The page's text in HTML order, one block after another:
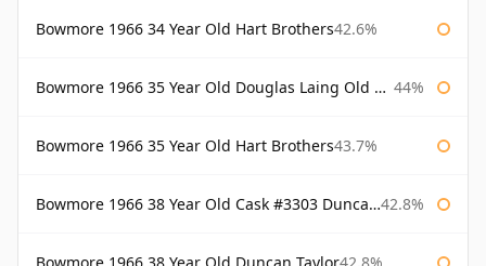
Bowmore 1966 34 Year Old Hart Brothers42.6%
Bowmore 1966 35 Year Old Douglas Laing Old Malt Cask 44%
Bowmore 1966 35 Year Old Hart Brothers43.7%
Bowmore 1966 38 Year Old Cask #3303 Duncan Taylor 42.8%